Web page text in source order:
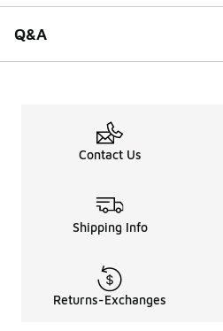
Q&A
Contact Us
Shipping Info
Returns-Exchanges